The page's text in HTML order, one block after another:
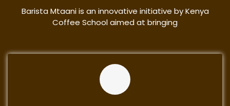
Barista Mtaani is an innovative initiative by Kenya
Coffee School aimed at bringing